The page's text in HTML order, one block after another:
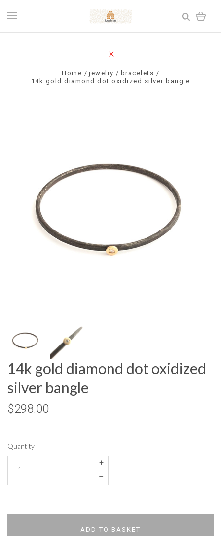
Home jewelry
bracelets
14k gold diamond dot oxidized silver bangle
14k gold diamond dot oxidized
silver bangle
$298.00
Quantity
+
–
ADD TO BASKET